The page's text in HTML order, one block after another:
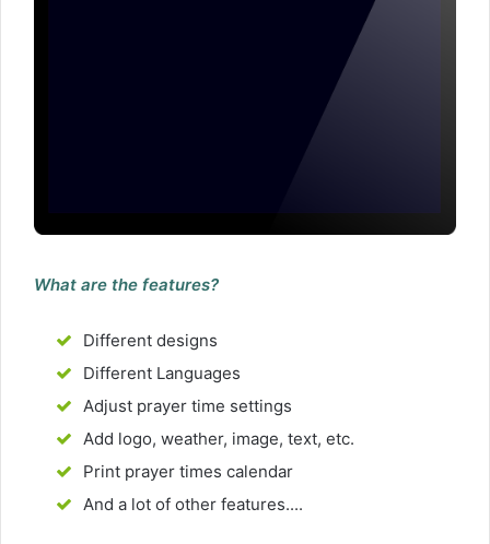
What are the features?
Different designs
Different Languages
Adjust prayer time settings
Add logo, weather, image, text, etc.
Print prayer times calendar
And a lot of other features....